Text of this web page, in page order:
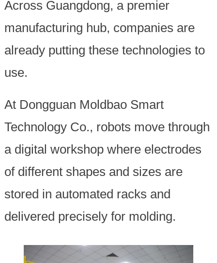
Across Guangdong, a premier
manufacturing hub, companies are
already putting these technologies to
use.
At Dongguan Moldbao Smart
Technology Co., robots move through
a digital workshop where electrodes
of different shapes and sizes are
stored in automated racks and
delivered precisely for molding.